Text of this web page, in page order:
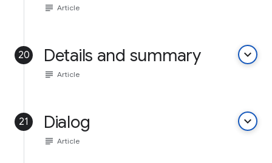
subject Article
20 Details and summary keyboard_arrow_down
subject Article
21 Dialog keyboard_arrow_down
subject Article